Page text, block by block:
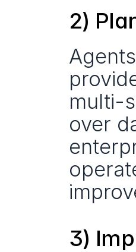
2)
multi-
over
3)